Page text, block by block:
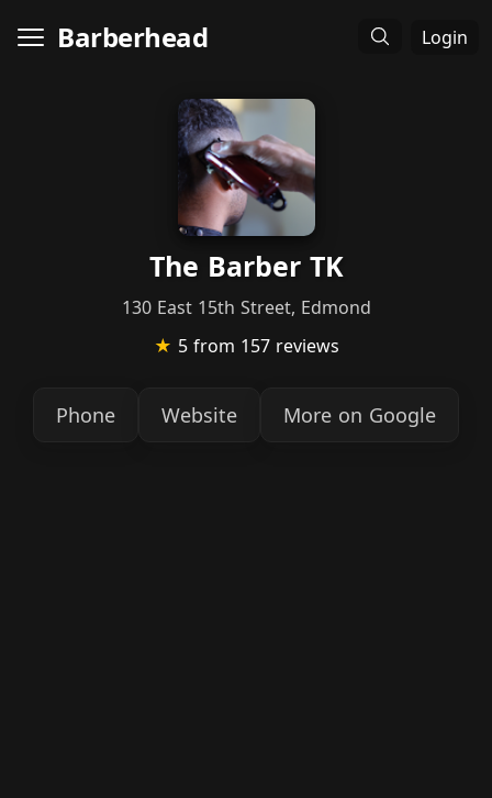
Barberhead Login
The Barber TK
130 East 15th Street, Edmond
★ 5 from 157 reviews
Phone Website More on Google